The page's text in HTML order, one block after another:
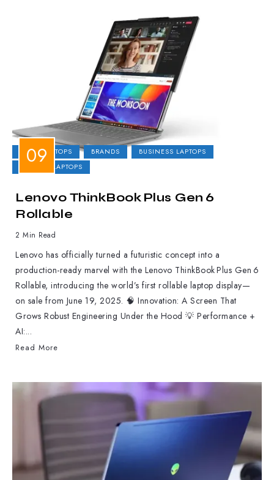
2-IN-1 LAPTOPS BRANDS
BUSINESS LAPTOPS
GAMING LAPTOPS
Lenovo ThinkBook Plus Gen 6
Rollable
2 Min Read
Lenovo has officially turned a futuristic concept into a
production-ready marvel with the Lenovo ThinkBook Plus Gen 6
Rollable, introducing the world’s first rollable laptop display—
on sale from June 19, 2025. 🧠 Innovation: A Screen That
Grows Robust Engineering Under the Hood 💡 Performance +
AI:...
Read More